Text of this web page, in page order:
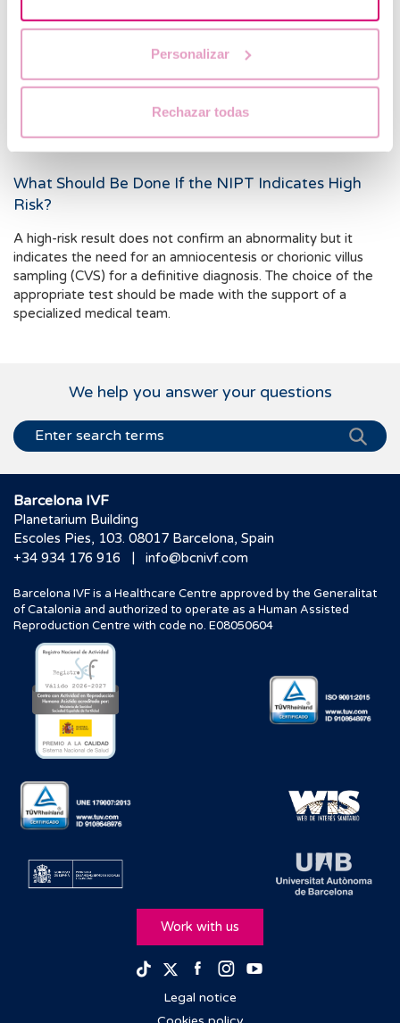
Personalizar
Rechazar todas
If fetal malformations are detected during prenatal
When the parents are carriers of a chromosomal
abnormality, or there is a family history of genetic
anomalies.
What Should Be Done If the NIPT Indicates High
Risk?
A high-risk result does not confirm an abnormality but it
indicates the need for an amniocentesis or chorionic villus
sampling (CVS) for a definitive diagnosis. The choice of the
appropriate test should be made with the support of a
specialized medical team.
We help you answer your questions
Barcelona IVF
Planetarium Building
Escoles Pies, 103. 08017 Barcelona, Spain
+34 934 176 916
| info@bcnivf.com
Barcelona IVF is a Healthcare Centre approved by the Generalitat
of Catalonia and authorized to operate as a Human Assisted
Reproduction Centre with code no. E08050604
Work with us
TikTokTwitterFacebook
Instagram
Legal notice